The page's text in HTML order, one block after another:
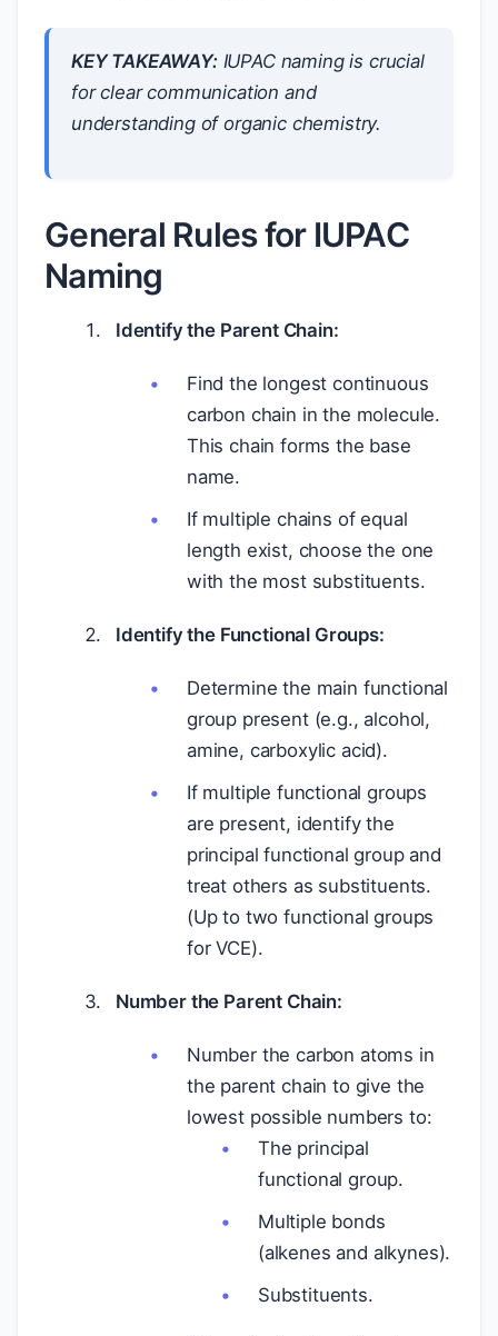
KEY TAKEAWAY:IUPAC naming is crucial
for clear communication and
understanding of organic chemistry.
General Rules for IUPAC
Naming
Identify the Parent Chain:
Find the longest continuous
carbon chain in the molecule.
This chain forms the base
name.
If multiple chains of equal
length exist, choose the one
with the most substituents.
Identify the Functional Groups:
Determine the main functional
group present (e.g., alcohol,
amine, carboxylic acid).
If multiple functional groups
are present, identify the
principal functional group and
treat others as substituents.
(Up to two functional groups
for VCE).
Number the Parent Chain:
Number the carbon atoms in
the parent chain to give the
lowest possible numbers to:
The principal
functional group.
Multiple bonds
(alkenes and alkynes).
Substituents.